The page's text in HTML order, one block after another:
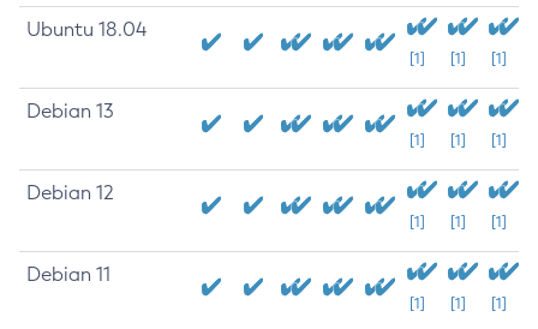
Ubuntu 18.04
[1] [1] [1]
Debian 13
[1] [1] [1]
Debian 12
[1] [1] [1]
Debian 11
[1] [1] [1]